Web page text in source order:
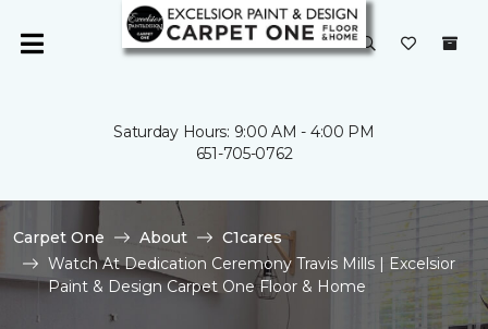
Saturday Hours: 9:00 AM - 4:00 PM
651-705-0762
Carpet One About
C1cares
Watch At Dedication Ceremony Travis Mills | Excelsior
Paint & Design Carpet One Floor & Home